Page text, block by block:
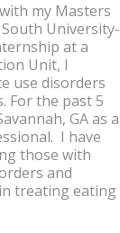
my Masters
University-
at a
Unit, I
use disorders
For the past 5
GA as a
I have
those with
and
treating eating